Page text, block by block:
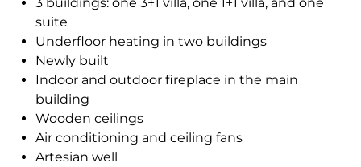
suite
Underfloor heating in two buildings
Newly built
Indoor and outdoor fireplace in the main
building
Wooden ceilings
Air conditioning and ceiling fans
Artesian well